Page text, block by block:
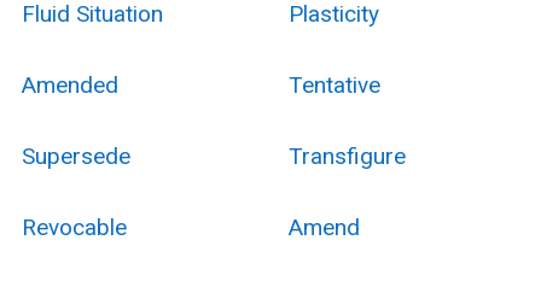
Fluid Situation Plasticity
Amended Tentative
Supersede Transfigure
Revocable Amend